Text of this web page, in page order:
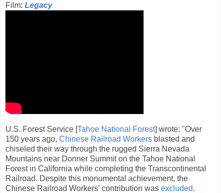
Film: Legacy
U.S. Forest Service [Tahoe National Forest] wrote: "Over
150 years ago, Chinese Railroad Workers blasted and
chiseled their way through the rugged Sierra Nevada
Mountains near Donner Summit on the Tahoe National
Forest in California while completing the Transcontinental
Railroad. Despite this monumental achievement, the
Chinese Railroad Workers’ contribution was excluded,